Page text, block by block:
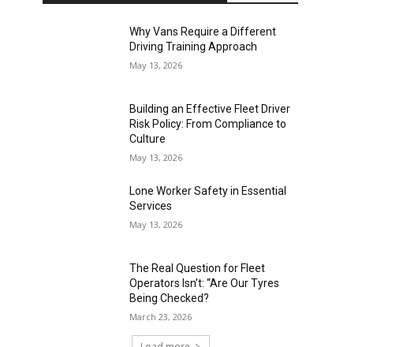
Why Vans Require a Different
Driving Training Approach
May 13, 2026
Building an Effective Fleet Driver
Risk Policy: From Compliance to
Culture
May 13, 2026
Lone Worker Safety in Essential
Services
May 13, 2026
The Real Question for Fleet
Operators Isn’t: “Are Our Tyres
Being Checked?
March 23, 2026